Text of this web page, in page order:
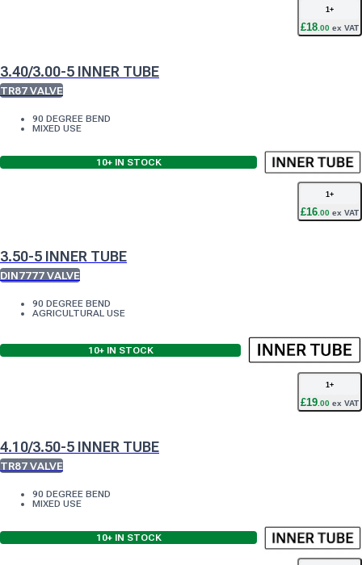
1+
£18. 00ex VAT
3.40/3.00-5 INNER TUBE
TR87 VALVE
90 DEGREE BEND
MIXED USE
10+IN STOCK
1+
£16.00ex VAT
3.50-5 INNER TUBE
DIN7777 VALVE
90 DEGREE BEND
AGRICULTURAL USE
10+IN STOCK
1+
£19. 00ex VAT
4.10/3.50-5 INNER TUBE
TR87 VALVE
90 DEGREE BEND
MIXED USE
10+IN STOCK